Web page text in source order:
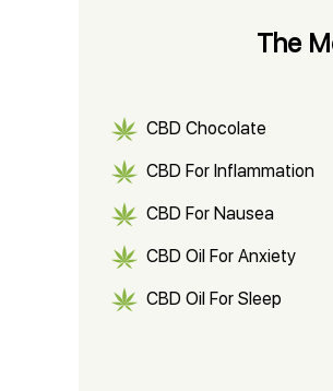
The
CBD Chocolate
CBD For Inflammation
CBD For Nausea
CBD Oil For Anxiety
CBD Oil For Sleep